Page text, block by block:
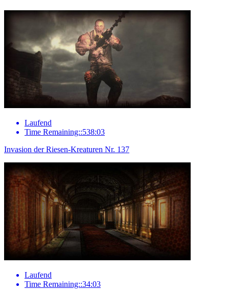
Laufend
Time Remaining::538:03
Invasion der Riesen-Kreaturen Nr. 137
Laufend
Time Remaining::34:03